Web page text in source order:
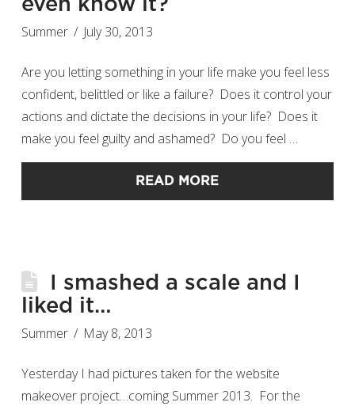
even know it?
Summer July 30, 2013
Are you letting something in your life make you feel less
confident, belittled or like a failure? Does it control your
actions and dictate the decisions in your life? Does it
make you feel guilty and ashamed? Do you feel …
READ MORE
I smashed a scale and I
liked it…
Summer May 8, 2013
Yesterday I had pictures taken for the website
makeover project…coming Summer 2013. For the